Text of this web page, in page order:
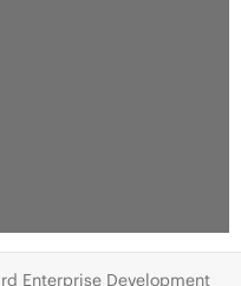
Enterprise Development